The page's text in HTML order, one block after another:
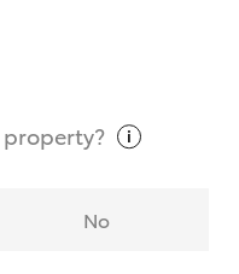
property?
No